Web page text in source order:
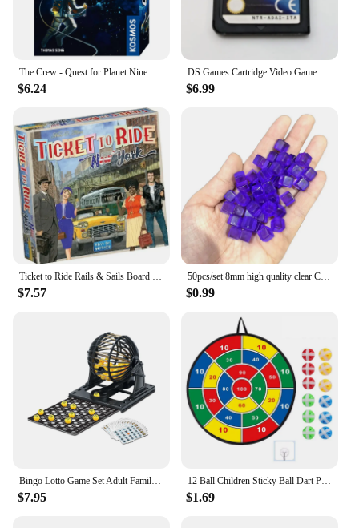
The Crew - Quest for Planet Nine Astronauts Full English Family Gathering Chessboard Game Entertainment Divination Card Game
$6.24
DS Games Cartridge Video Game Console Card Pokemon Series HeartGold SoulSilver Diamond Platinum Pearl multilingual For NDS/2-3DS
$6.99
Ticket to Ride Rails & Sails Board Game English Family Multiplayer Friends Party Play Cards Game Plot Collection Toys Gifts
$7.57
50pcs/set 8mm high quality clear Cube Dice Chess Pieces Token Square Corner Crystal Dice for Puzzle Game board game components
$0.99
Bingo Lotto Game Set Adult Family Large Party Entertainment Tabletop Parent Child Interactive Sweepstakes Game Fortunate Toys
$7.95
12 Ball Children Sticky Ball Dart Plate Set Large Size 66cm Target Indoor and Outdoor Parent Child Interactive Party Game Toys
$1.69